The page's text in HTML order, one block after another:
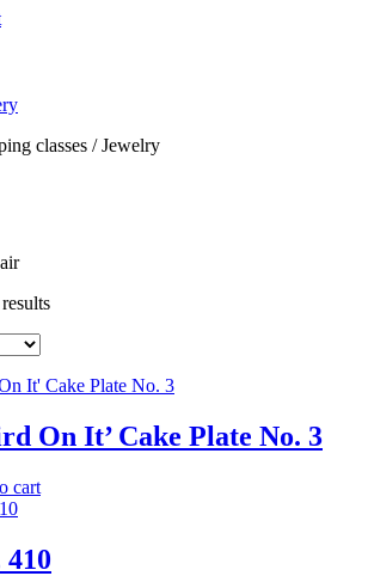
classes / Jewelry
On It’ Cake Plate No. 3
cart